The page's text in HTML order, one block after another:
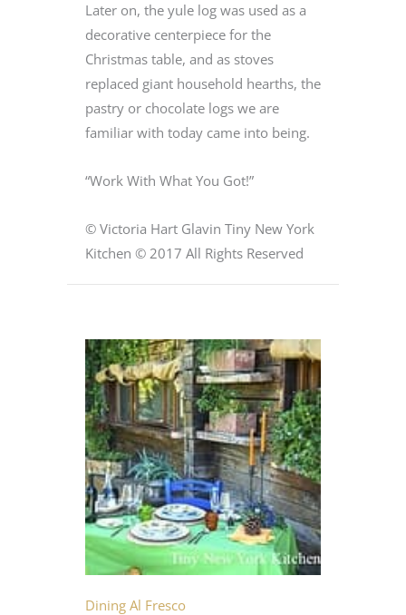
Later on, the yule log was used as a
decorative centerpiece for the
Christmas table, and as stoves
replaced giant household hearths, the
pastry or chocolate logs we are
familiar with today came into being.
“Work With What You Got!”
© Victoria Hart Glavin Tiny New York
Kitchen © 2017 All Rights Reserved
Dining Al Fresco